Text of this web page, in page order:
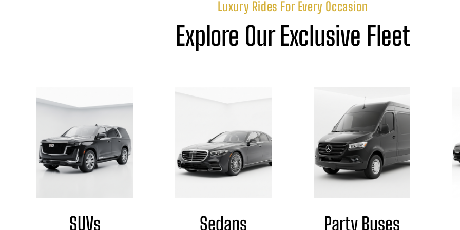
Luxury Rides For Every Occasion
Explore Our Exclusive Fleet
SUVs Sedans Party Buses